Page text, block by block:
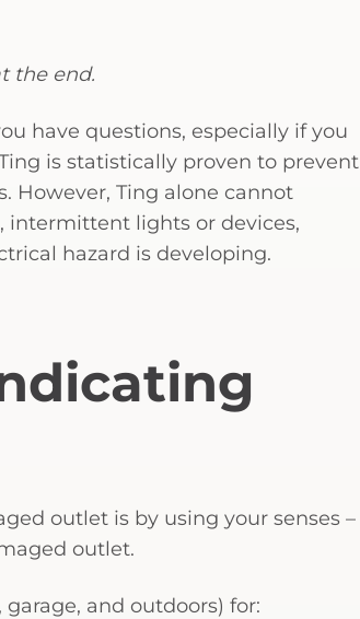
the end.
have questions, especially if you
is statistically proven to prevent
However, Ting alone cannot
intermittent lights or devices,
hazard is developing.
outlet is by using your senses –
outlet.
and outdoors) for: